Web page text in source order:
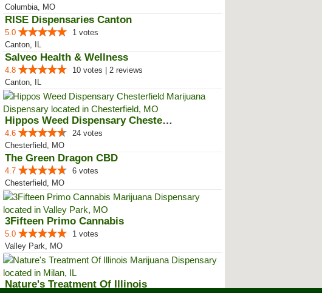
Columbia, MO
RISE Dispensaries Canton
5.0
1 votes
Canton, IL
Salveo Health & Wellness
4.8
10 votes | 2 reviews
Canton, IL
Hippos Weed Dispensary Chesterfield
4.6
24 votes
Chesterfield, MO
The Green Dragon CBD
4.7
6 votes
Chesterfield, MO
3Fifteen Primo Cannabis
5.0
1 votes
Valley Park, MO
Nature's Treatment Of Illinois